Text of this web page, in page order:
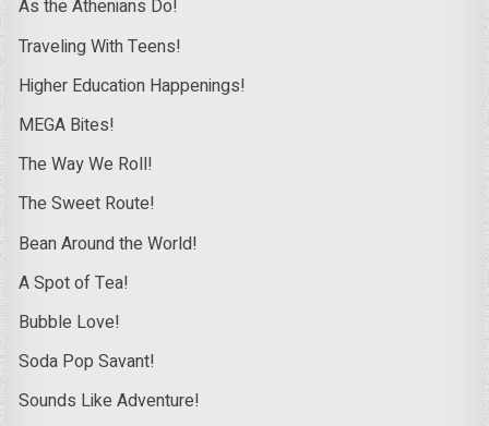
As the Athenians Do!
Traveling With Teens!
Higher Education Happenings!
MEGA Bites!
The Way We Roll!
The Sweet Route!
Bean Around the World!
A Spot of Tea!
Bubble Love!
Soda Pop Savant!
Sounds Like Adventure!